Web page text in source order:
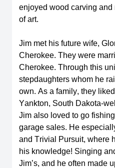
enjoyed wood carving
of art.
Jim met his future wife,
Cherokee. They were
Cherokee. Through this
stepdaughters whom he
own. As a family, they
Yankton, South Dakota-
Jim also loved to go
garage sales. He
and Trivial Pursuit, where
his knowledge! Singing
Jim’s, and he often made